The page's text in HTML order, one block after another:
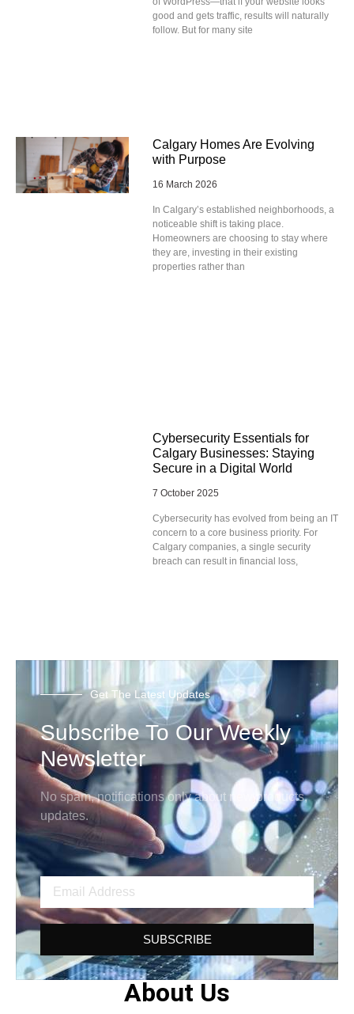
good and gets traffic, results will naturally
follow. But for many site
Calgary Homes Are Evolving
with Purpose
16 March 2026
In Calgary’s established neighborhoods, a
noticeable shift is taking place.
Homeowners are choosing to stay where
they are, investing in their existing
properties rather than
Cybersecurity Essentials for
Calgary Businesses: Staying
Secure in a Digital World
7 October 2025
Cybersecurity has evolved from being an IT
concern to a core business priority. For
Calgary companies, a single security
breach can result in financial loss,
Get The Latest Updates
Subscribe To Our Weekly
Newsletter
No spam, notifications only about new products,
updates.
SUBSCRIBE
About Us